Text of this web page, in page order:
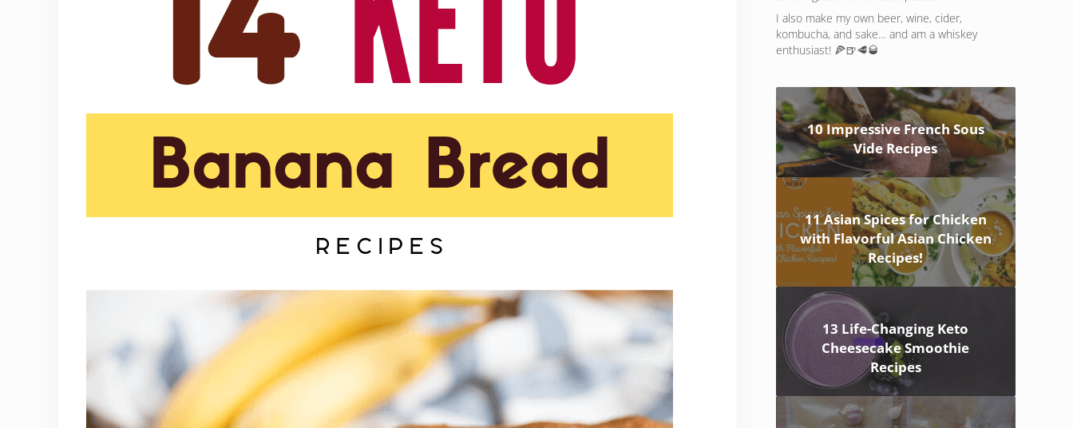
I also make my own beer, wine, cider,
kombucha, and sake… and am a whiskey
enthusiast! 🍕🍺🥩🥃
10 Impressive French Sous
Vide Recipes
11 Asian Spices for Chicken
with Flavorful Asian Chicken
Recipes!
13 Life-Changing Keto
Cheesecake Smoothie
Recipes